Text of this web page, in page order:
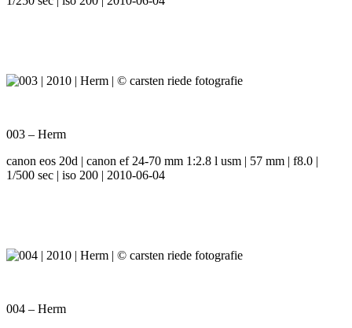
003 – Herm
canon eos 20d | canon ef 24-70 mm 1:2.8 l usm | 57 mm | f8.0 |
1/500 sec | iso 200 | 2010-06-04
004 – Herm